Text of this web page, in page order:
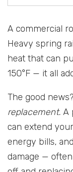
A commercial
Heavy spring
heat that can
150°F — it all
The good
replacement. A
can extend
energy bills,
damage —